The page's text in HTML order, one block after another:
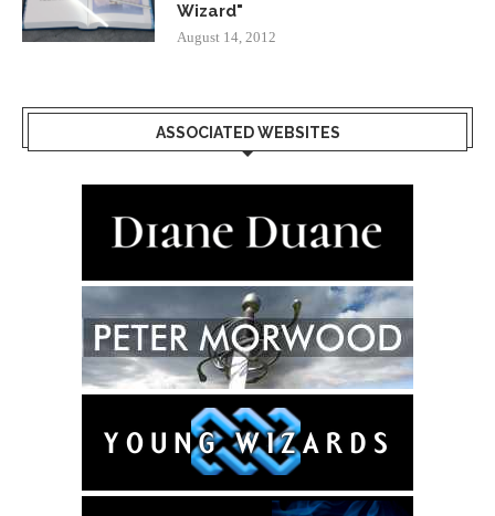
Wizard"
August 14, 2012
ASSOCIATED WEBSITES